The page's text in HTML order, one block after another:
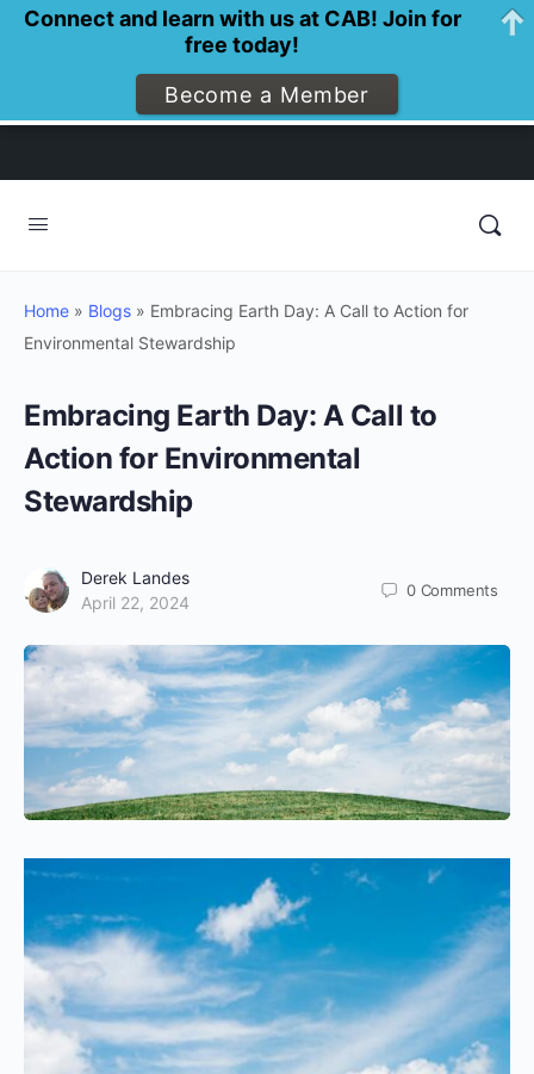
Home » Blogs » Embracing Earth Day: A Call to Action for
Environmental Stewardship
Embracing Earth Day: A Call to
Action for Environmental
Stewardship
Derek Landes
April 22, 2024
0 Comments
Connect and learn with us at CAB! Join for
free today!
Become a Member